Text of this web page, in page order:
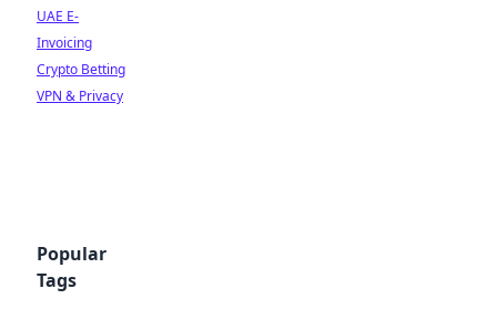
UAE E-
Invoicing
Crypto Betting
VPN & Privacy
Popular
Tags